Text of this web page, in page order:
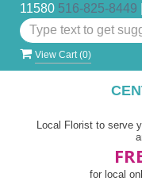
11580 516-825-8449
View Cart (0)
Local Florist to serve
for local